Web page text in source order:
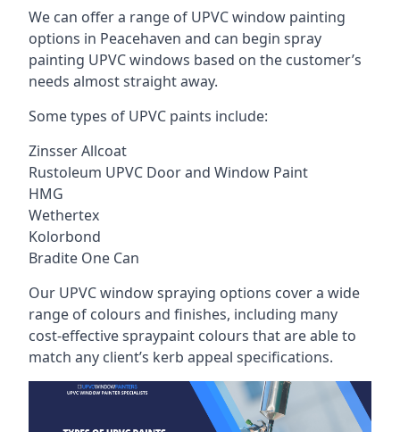
We can offer a range of UPVC window painting
options in Peacehaven and can begin spray
painting UPVC windows based on the customer’s
needs almost straight away.
Some types of UPVC paints include:
Zinsser Allcoat
Rustoleum UPVC Door and Window Paint
HMG
Wethertex
Kolorbond
Bradite One Can
Our UPVC window spraying options cover a wide
range of colours and finishes, including many
cost-effective spraypaint colours that are able to
match any client’s kerb appeal specifications.